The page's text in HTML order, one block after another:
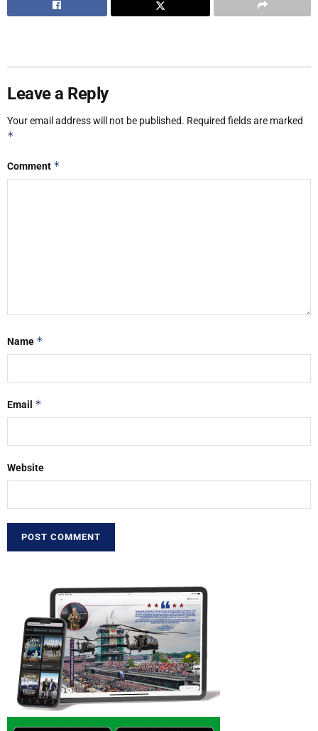
Leave a Reply
Your email address will not be published. Required fields are marked
*
Comment *
Name *
Email *
Website